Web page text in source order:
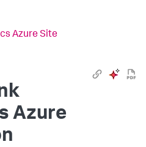
Azure Site
Azure